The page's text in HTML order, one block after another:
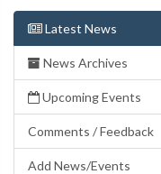
Latest News
News Archives
Upcoming Events
Comments / Feedback
Add News/Events